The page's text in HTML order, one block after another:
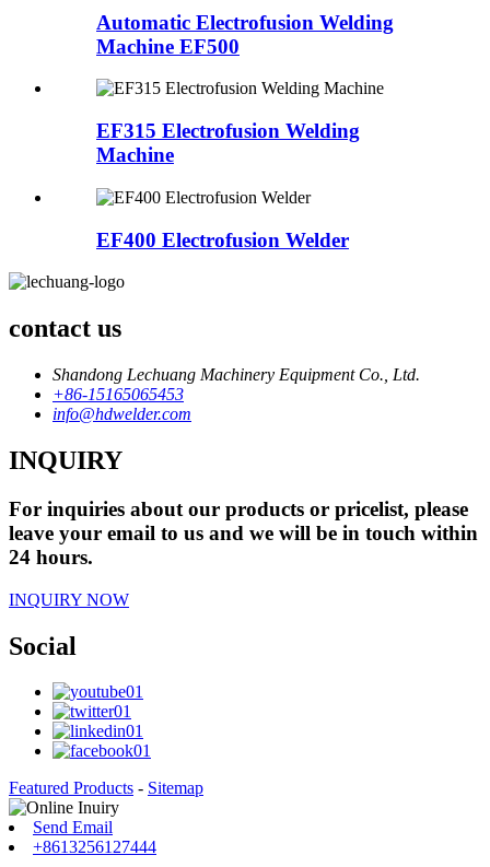
Automatic Electrofusion Welding
Machine EF500
EF315 Electrofusion Welding
Machine
EF400 Electrofusion Welder
contact us
Shandong Lechuang Machinery Equipment Co., Ltd.
+86-15165065453
info@hdwelder.com
INQUIRY
For inquiries about our products or pricelist, please
leave your email to us and we will be in touch within
24 hours.
INQUIRY NOW
Social
Featured Products - Sitemap
Send Email
+8613256127444